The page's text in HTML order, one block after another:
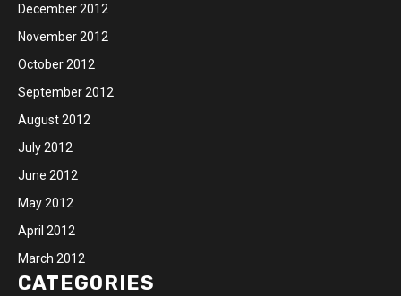
December 2012
November 2012
October 2012
September 2012
August 2012
July 2012
June 2012
May 2012
April 2012
March 2012
CATEGORIES